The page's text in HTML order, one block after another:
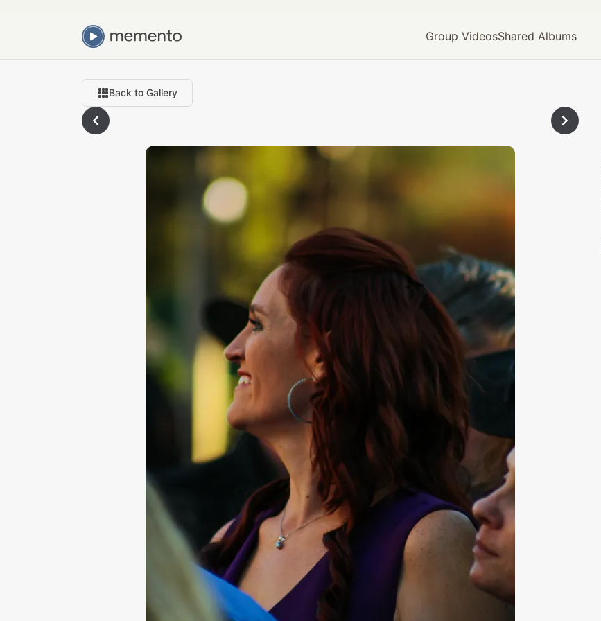
Group VideosShared Albums
Back to Gallery